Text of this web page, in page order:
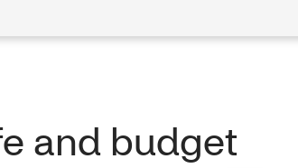
and budget